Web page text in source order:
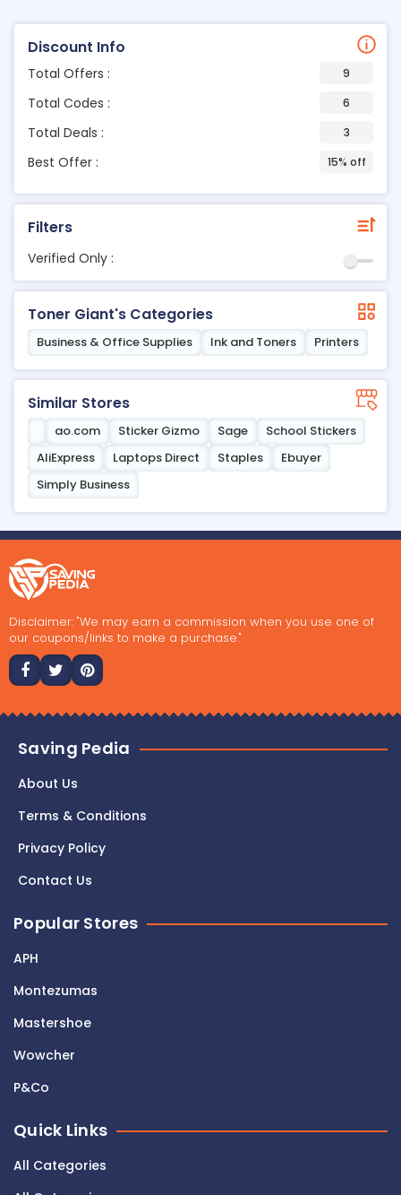
Discount Info
Total Offers : 9
Total Codes : 6
Total Deals : 3
Best Offer : 15% off
Filters
Verified Only :
Toner Giant's Categories
Business & Office Supplies Ink and Toners Printers
Similar Stores
ao.com Sticker Gizmo Sage
School Stickers
AliExpress
Laptops Direct Staples
Ebuyer
Simply Business
Disclaimer: "We may earn a commission when you use one of
our coupons/links to make a purchase."
Saving Pedia
About Us
Terms & Conditions
Privacy Policy
Contact Us
Popular Stores
APH
Montezumas
Mastershoe
Wowcher
P&Co
Quick Links
All Categories